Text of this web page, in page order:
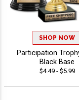
SHOP NOW
Participation
Black Base
$4.49 - $5.99